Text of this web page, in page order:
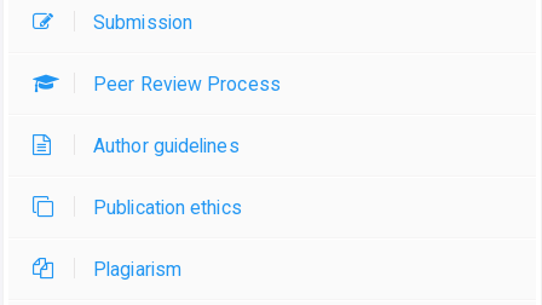
Submission
Peer Review Process
Author guidelines
Publication ethics
Plagiarism